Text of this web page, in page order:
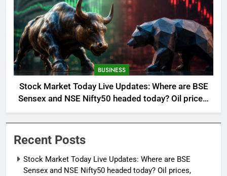
BUSINESS
Stock Market Today Live Updates: Where are BSE
Sensex and NSE Nifty50 headed today? Oil prices,
global cues and more in focus
Recent Posts
Stock Market Today Live Updates: Where are BSE
Sensex and NSE Nifty50 headed today? Oil prices,